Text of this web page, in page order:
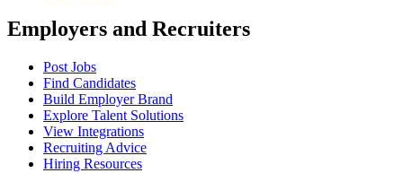
Employers and Recruiters
Post Jobs
Find Candidates
Build Employer Brand
Explore Talent Solutions
View Integrations
Recruiting Advice
Hiring Resources